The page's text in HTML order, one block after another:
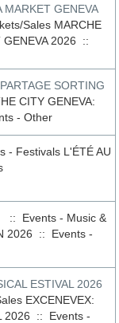
MARKET GENEVA
Sales MARCHE
2026 ::
SORTING
CITY GENEVA:
- Other
- Festivals L'ÉTÉ AU
:: Events - Music &
2026 :: Events -
ESTIVAL 2026
EXCENEVEX:
2026 :: Events -